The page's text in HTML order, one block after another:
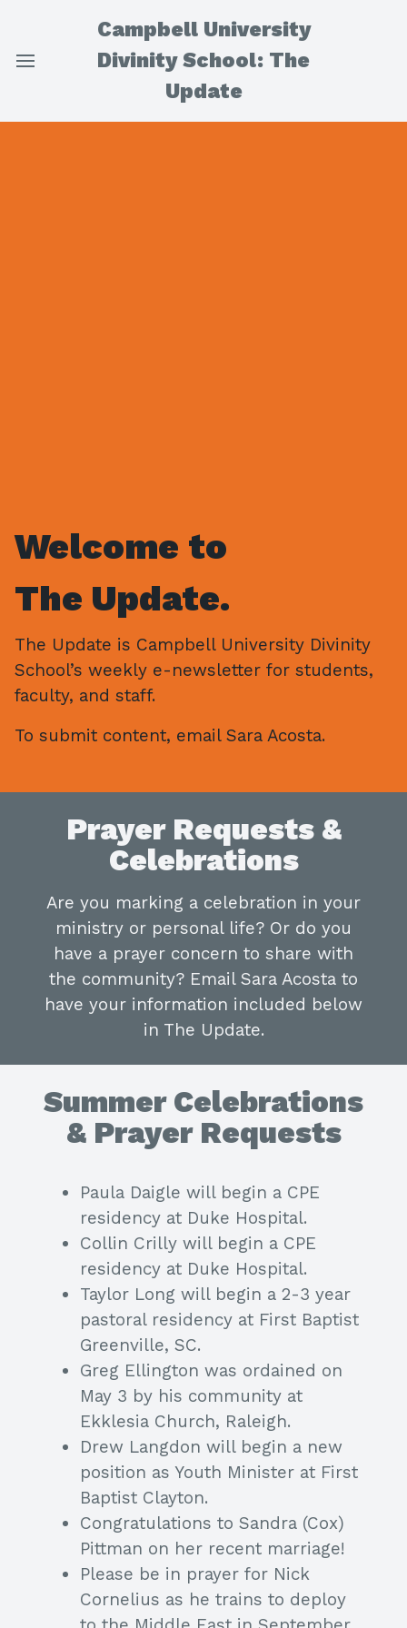
Campbell University
Divinity School: The
Update
Welcome to
The Update.
The Update is Campbell University Divinity
School’s weekly e-newsletter for students,
faculty, and staff.
To submit content, email Sara Acosta.
Prayer Requests &
Celebrations
Are you marking a celebration in your
ministry or personal life? Or do you
have a prayer concern to share with
the community? Email Sara Acosta to
have your information included below
in The Update.
Summer Celebrations
& Prayer Requests
Paula Daigle will begin a CPE
residency at Duke Hospital.
Collin Crilly will begin a CPE
residency at Duke Hospital.
Taylor Long will begin a 2-3 year
pastoral residency at First Baptist
Greenville, SC.
Greg Ellington was ordained on
May 3 by his community at
Ekklesia Church, Raleigh.
Drew Langdon will begin a new
position as Youth Minister at First
Baptist Clayton.
Congratulations to Sandra (Cox)
Pittman on her recent marriage!
Please be in prayer for Nick
Cornelius as he trains to deploy